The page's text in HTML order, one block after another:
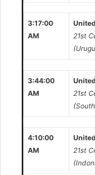
3:17:00
AM
21st
3:44:00
AM
21st
4:10:00
AM
21st